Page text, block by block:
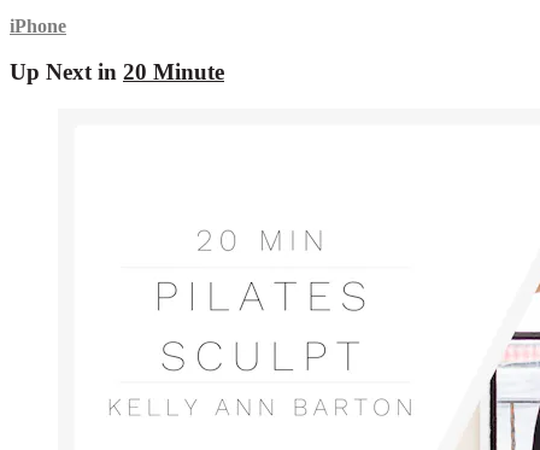
iPhone
Up Next in 20 Minute